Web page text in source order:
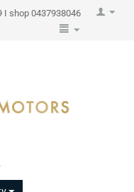
I shop 0437938046